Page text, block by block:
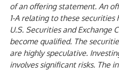
of an offering statement. An
1-A relating to these
U.S. Securities and Exchange
become qualified. The
are highly speculative.
involves significant risks. The